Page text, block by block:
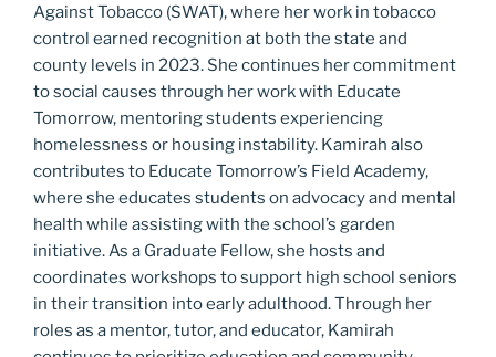
Against Tobacco (SWAT), where her work in tobacco
control earned recognition at both the state and
county levels in 2023. She continues her commitment
to social causes through her work with Educate
Tomorrow, mentoring students experiencing
homelessness or housing instability. Kamirah also
contributes to Educate Tomorrow’s Field Academy,
where she educates students on advocacy and mental
health while assisting with the school’s garden
initiative. As a Graduate Fellow, she hosts and
coordinates workshops to support high school seniors
in their transition into early adulthood. Through her
roles as a mentor, tutor, and educator, Kamirah